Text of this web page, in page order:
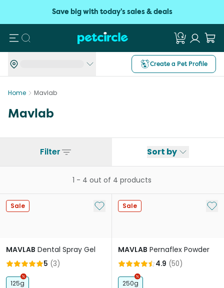
Save big with today's sales & deals
Search
Create a Pet Profile
Home Mavlab
Mavlab
Filter Sort by
1 - 4 out of 4 products
Sale Add to My List
MAVLAB Dental Spray Gel
5 (3)
125g
Sale Add
MAVLAB Pernaflex Powder
4.9 (50)
250g